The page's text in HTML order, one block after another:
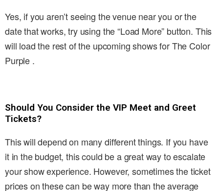
Yes, if you aren’t seeing the venue near you or the
date that works, try using the “Load More” button. This
will load the rest of the upcoming shows for The Color
Purple .
Should You Consider the VIP Meet and Greet
Tickets?
This will depend on many different things. If you have
it in the budget, this could be a great way to escalate
your show experience. However, sometimes the ticket
prices on these can be way more than the average